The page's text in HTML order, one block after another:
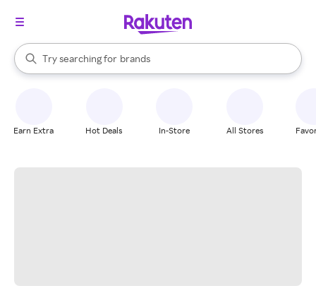
Search Rakuten
Try searching for
stores
brands
groceries
When autocomplete results are available, use the up and down
Earn Extra Hot Deals In-Store All Stores